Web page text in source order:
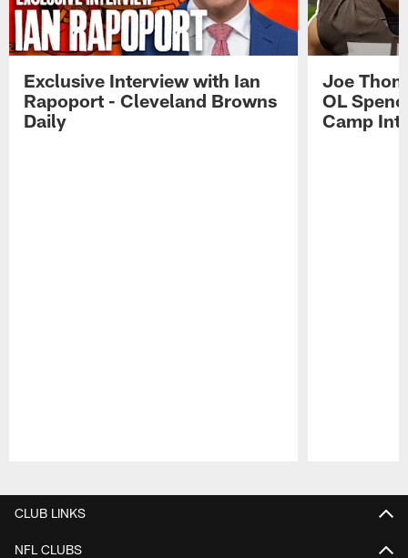
Exclusive Interview with Ian
Rapoport - Cleveland Browns
Daily
Joe
OL
Camp
CLUB LINKS
NFL CLUBS